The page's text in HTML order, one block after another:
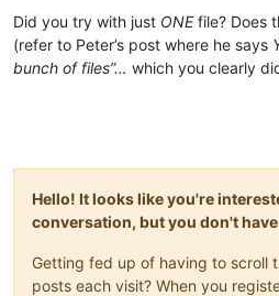
Did you try with just ONEfile? Does
(refer to Peter’s post where he says
bunch of files”… which you clearly
Hello! It looks like you're
conversation, but you don't
Getting fed up of having to scroll
posts each visit? When you